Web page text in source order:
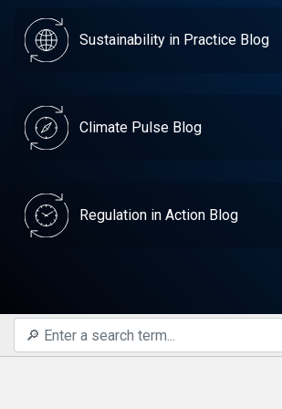
Sustainability in Practice Blog
Climate Pulse Blog
Regulation in Action Blog